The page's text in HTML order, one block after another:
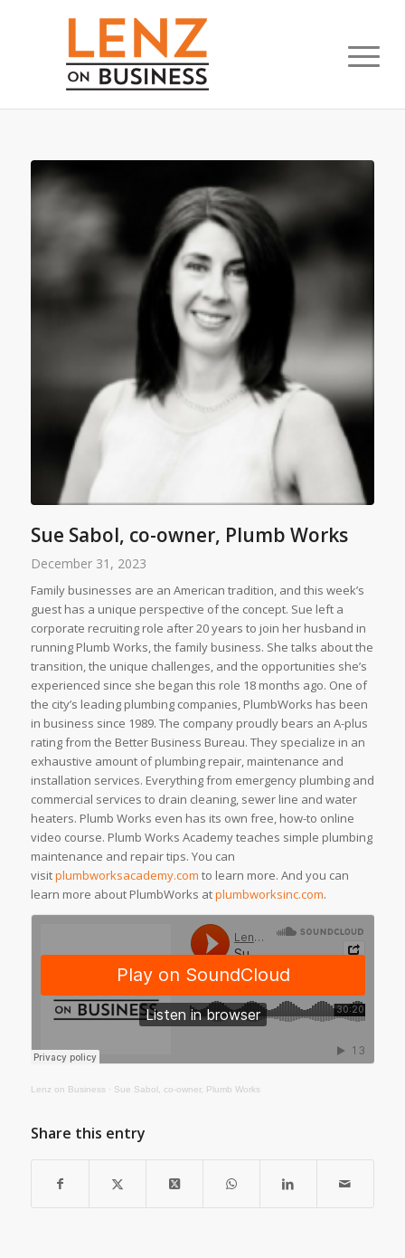
Sue Sabol, co-owner, Plumb Works
December 31, 2023
Family businesses are an American tradition, and this week’s
guest has a unique perspective of the concept. Sue left a
corporate recruiting role after 20 years to join her husband in
running Plumb Works, the family business. She talks about the
transition, the unique challenges, and the opportunities she’s
experienced since she began this role 18 months ago. One of
the city’s leading plumbing companies, PlumbWorks has been
in business since 1989. The company proudly bears an A-plus
rating from the Better Business Bureau. They specialize in an
exhaustive amount of plumbing repair, maintenance and
installation services. Everything from emergency plumbing and
commercial services to drain cleaning, sewer line and water
heaters. Plumb Works even has its own free, how-to online
video course. Plumb Works Academy teaches simple plumbing
maintenance and repair tips. You can
visitplumbworksacademy.com to learn more. And you can
learn more about PlumbWorks atplumbworksinc.com.
Lenz on Business· Sue Sabol, co-owner, Plumb Works
Share this entry